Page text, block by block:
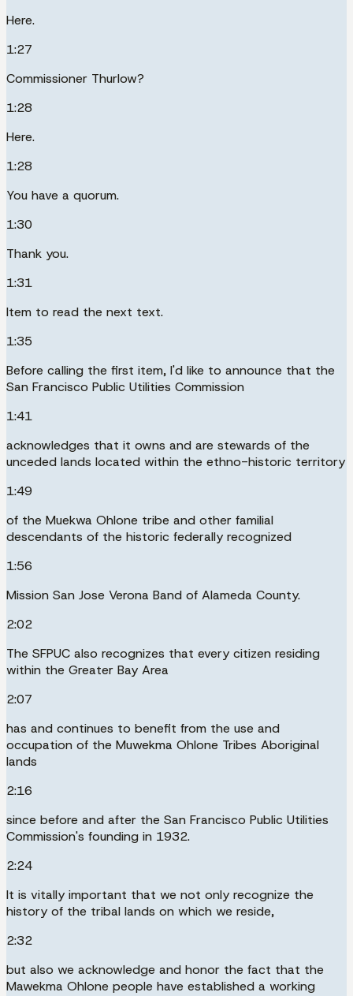
Here.
1:27
Commissioner Thurlow?
1:28
Here.
1:28
You have a quorum.
1:30
Thank you.
1:31
Item to read the next text.
1:35
Before calling the first item, I'd like to announce that the
San Francisco Public Utilities Commission
1:41
acknowledges that it owns and are stewards of the
unceded lands located within the ethno-historic territory
1:49
of the Muekwa Ohlone tribe and other familial
descendants of the historic federally recognized
1:56
Mission San Jose Verona Band of Alameda County.
2:02
The SFPUC also recognizes that every citizen residing
within the Greater Bay Area
2:07
has and continues to benefit from the use and
occupation of the Muwekma Ohlone Tribes Aboriginal
lands
2:16
since before and after the San Francisco Public Utilities
Commission's founding in 1932.
2:24
It is vitally important that we not only recognize the
history of the tribal lands on which we reside,
2:32
but also we acknowledge and honor the fact that the
Mawekma Ohlone people have established a working